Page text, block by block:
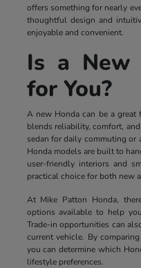
offers something for nearly
thoughtful design and
enjoyable and convenient.
Is a New
for You?
A new Honda can be a
blends reliability, comfort,
sedan for daily commuting or
Honda models are built to
user-friendly interiors and
practical choice for both new
At Mike Patton Honda,
options available to help
Trade-in opportunities can
current vehicle. By
you can determine which
lifestyle preferences.